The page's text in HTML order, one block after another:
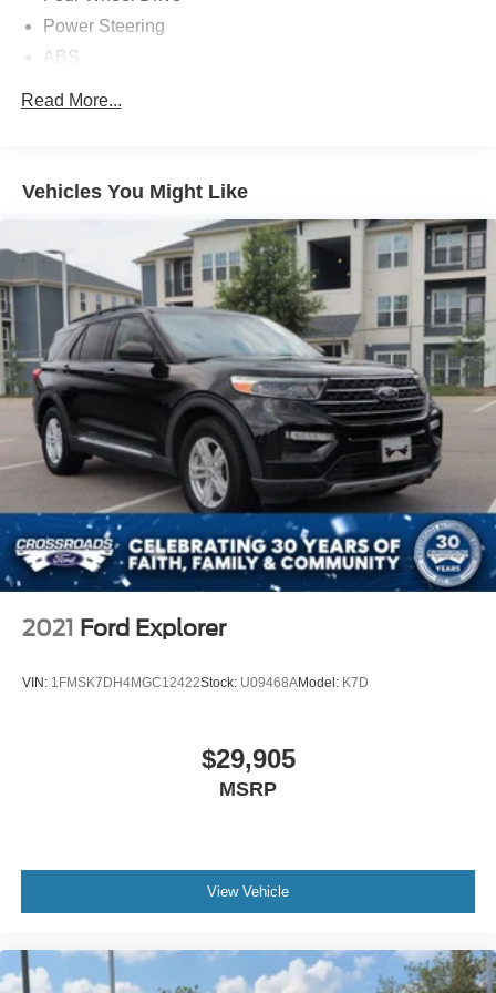
Power Steering
ABS
Tires - Front All-Season
Temporary Spare Tire
Heated Mirrors
Power Mirror(s)
Rear Defrost
Privacy Glass
Intermittent Wipers
Variable Speed Intermittent Wipers
Rain Sensing Wipers
Power Door Locks
Daytime Running Lights
Automatic Headlights
LED Headlights
Automatic Highbeams
AM/FM Stereo
Steering Wheel Audio Controls
Auxiliary Audio Input
Smart Device Integration
Read More...
Vehicles You Might Like
2021 Ford Explorer
VIN: 1FMSK7DH4MGC12422Stock: U09468AModel: K7D
$29,905
MSRP
View Vehicle